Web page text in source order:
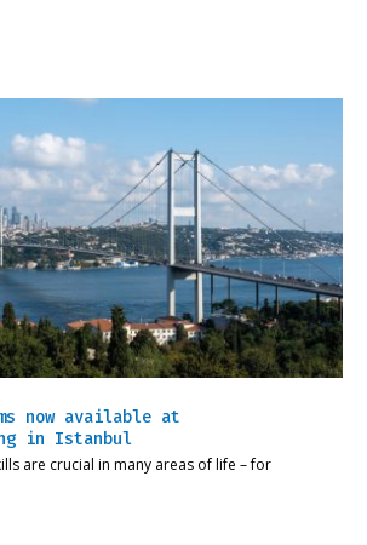
now available at
in Istanbul
are crucial in many areas of life – for